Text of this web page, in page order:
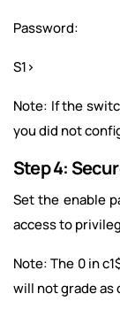
Password:
S1>
Note: If the
you did not
Step 4:
Set the enable
access to
Note: The 0 in
will not grade as